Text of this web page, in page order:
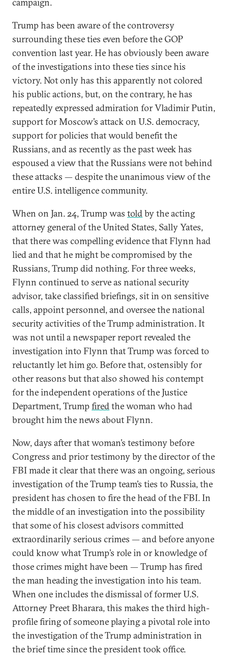
Trump has been aware of the controversy
surrounding these ties even before the GOP
convention last year. He has obviously been aware
of the investigations into these ties since his
victory. Not only has this apparently not colored
his public actions, but, on the contrary, he has
repeatedly expressed admiration for Vladimir Putin,
support for Moscow’s attack on U.S. democracy,
support for policies that would benefit the
Russians, and as recently as the past week has
espoused a view that the Russians were not behind
these attacks — despite the unanimous view of the
entire U.S. intelligence community.
When on Jan. 24, Trump was toldby the acting
attorney general of the United States, Sally Yates,
that there was compelling evidence that Flynn had
lied and that he might be compromised by the
Russians, Trump did nothing. For three weeks,
Flynn continued to serve as national security
advisor, take classified briefings, sit in on sensitive
calls, appoint personnel, and oversee the national
security activities of the Trump administration. It
was not until a newspaper report revealed the
investigation into Flynn that Trump was forced to
reluctantly let him go. Before that, ostensibly for
other reasons but that also showed his contempt
for the independent operations of the Justice
Department, Trump firedthe woman who had
brought him the news about Flynn.
Now, days after that woman’s testimony before
Congress and prior testimony by the director of the
FBI made it clear that there was an ongoing, serious
investigation of the Trump team’s ties to Russia, the
president has chosen to fire the head of the FBI. In
the middle of an investigation into the possibility
that some of his closest advisors committed
extraordinarily serious crimes — and before anyone
could know what Trump’s role in or knowledge of
those crimes might have been — Trump has fired
the man heading the investigation into his team.
When one includes the dismissal of former U.S.
Attorney Preet Bharara, this makes the third high-
profile firing of someone playing a pivotal role into
the investigation of the Trump administration in
the brief time since the president took office.